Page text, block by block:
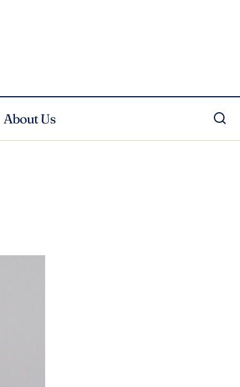
About Us